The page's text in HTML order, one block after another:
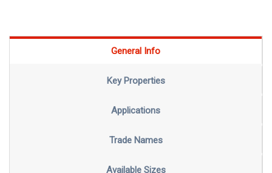
General Info
Key Properties
Applications
Trade Names
Available Sizes